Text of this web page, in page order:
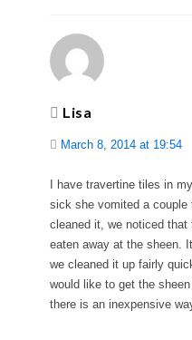
Lisa
March 8, 2014 at 19:54
I have travertine tiles in
sick she vomited a
cleaned it, we noticed
eaten away at the sheen.
we cleaned it up fairly
would like to get the
there is an inexpensive